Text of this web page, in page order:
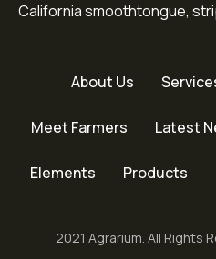
California smoothtongue,
About Us
Meet Farmers Latest
Elements Products
2021 Agrarium. All Rights